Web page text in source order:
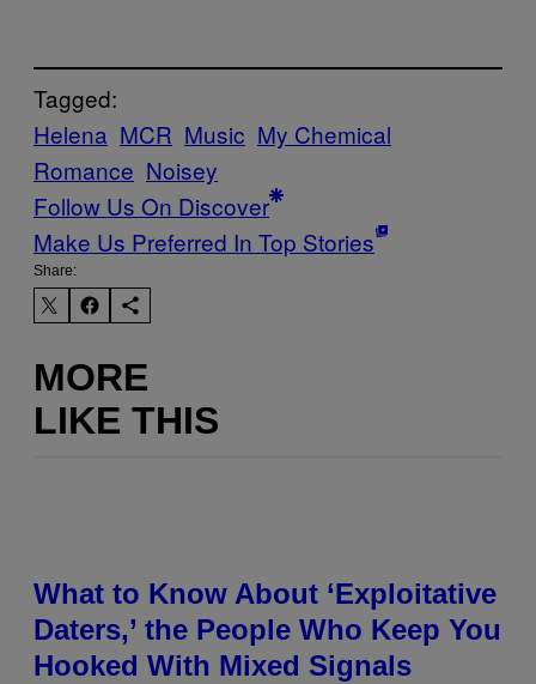
Tagged:
Helena MCR Music My Chemical
Romance Noisey
Follow Us On Discover
Make Us Preferred In Top Stories
Share:
MORE
LIKE THIS
What to Know About ‘Exploitative
Daters,’ the People Who Keep You
Hooked With Mixed Signals